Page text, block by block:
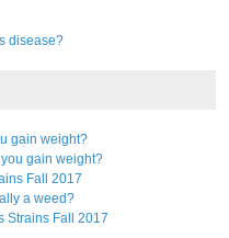
disease?
gain weight?
gain weight?
Fall 2017
a weed?
Strains Fall 2017